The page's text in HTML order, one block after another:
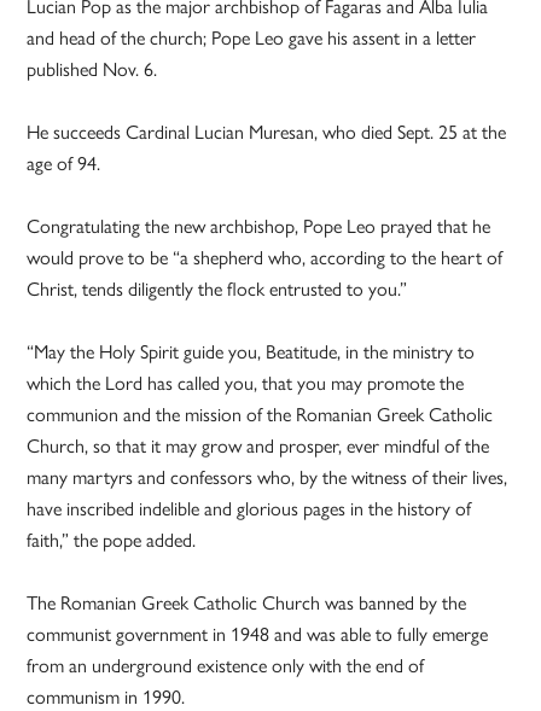
Lucian Pop as the major archbishop of Fagaras and Alba Iulia
and head of the church; Pope Leo gave his assent in a letter
published Nov. 6.
He succeeds Cardinal Lucian Muresan, who died Sept. 25 at the
age of 94.
Congratulating the new archbishop, Pope Leo prayed that he
would prove to be “a shepherd who, according to the heart of
Christ, tends diligently the flock entrusted to you.”
“May the Holy Spirit guide you, Beatitude, in the ministry to
which the Lord has called you, that you may promote the
communion and the mission of the Romanian Greek Catholic
Church, so that it may grow and prosper, ever mindful of the
many martyrs and confessors who, by the witness of their lives,
have inscribed indelible and glorious pages in the history of
faith,” the pope added.
The Romanian Greek Catholic Church was banned by the
communist government in 1948 and was able to fully emerge
from an underground existence only with the end of
communism in 1990.